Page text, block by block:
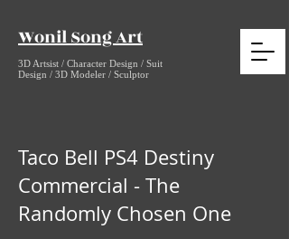
Wonil Song Art
3D Artsist / Character Design / Suit
Design / 3D Modeler / Sculptor
Taco Bell PS4 Destiny
Commercial - The
Randomly Chosen One